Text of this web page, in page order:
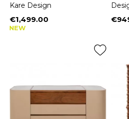
Kare Design
Price
€1,499.00
NEW